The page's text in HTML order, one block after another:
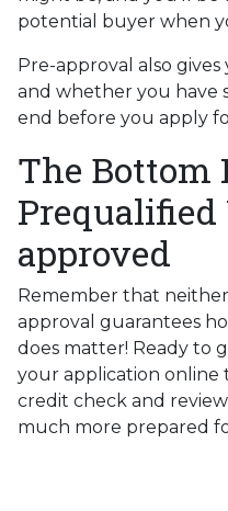
potential buyer when
Pre-approval also
and whether you have
end before you apply
The Bottom
Prequalified
approved
Remember that
approval guarantees
does matter! Ready to
your application online
credit check and
much more prepared